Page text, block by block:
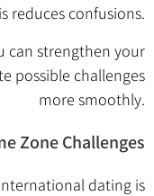
reduces confusions.
can strengthen your
possible challenges
more smoothly.
Zone Challenges
dating is